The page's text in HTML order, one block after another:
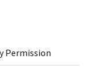
Permission